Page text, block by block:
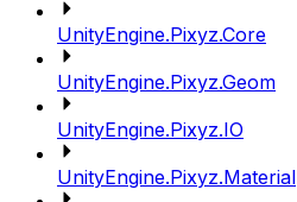
UnityEngine.Pixyz.Core
UnityEngine.Pixyz.Geom
UnityEngine.Pixyz.IO
UnityEngine.Pixyz.Material